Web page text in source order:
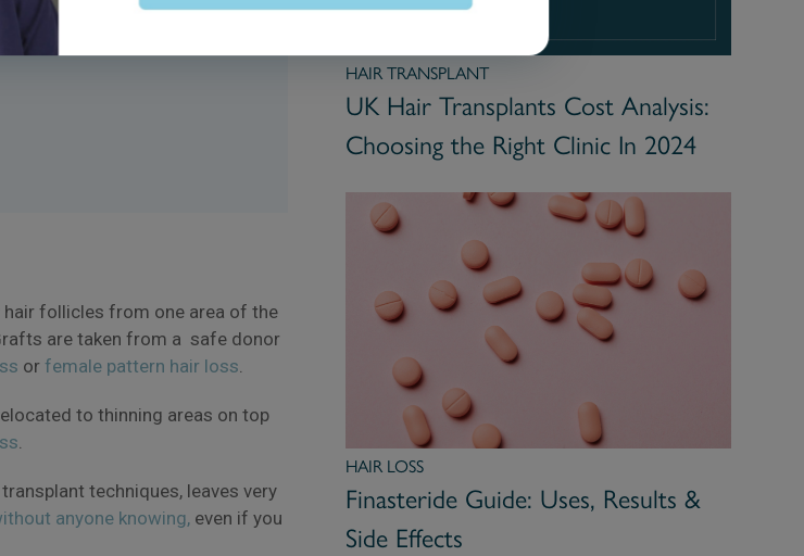
hair follicles from one area of the
are taken from a safe donor
orfemale pattern hair loss
to thinning areas on top
techniques, leaves very
anyone knowing, even if you
HAIR TRANSPLANT
UK Hair Transplants Cost Analysis:
Choosing the Right Clinic In 2024
HAIR LOSS
Finasteride Guide: Uses, Results &
Side Effects